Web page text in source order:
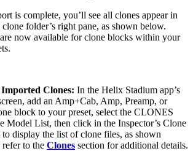
is complete, you’ll see all clones appear in
clone folder’s right pane, as shown below.
now available for clone blocks within your
Clones: In the Helix Stadium app’s
add an Amp+Cab, Amp, Preamp, or
block to your preset, select the CLONES
Model List, then click in the Inspector’s Clone
display the list of clone files, as shown
refer to the Clones section for additional details.